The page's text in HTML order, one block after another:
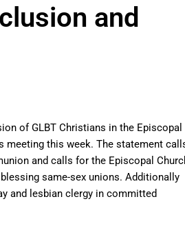
and
of GLBT Christians in the Episcopal
meeting this week. The statement
and calls for the Episcopal
same-sex unions. Additionally
and lesbian clergy in committed